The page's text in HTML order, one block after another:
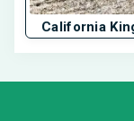
California